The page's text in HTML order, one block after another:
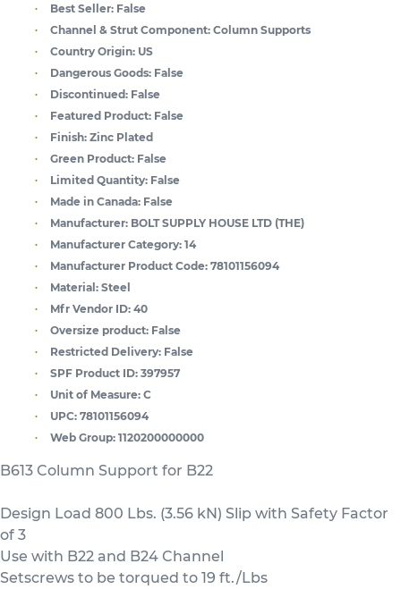
Best Seller: False
Channel & Strut Component: Column Supports
Country Origin: US
Dangerous Goods: False
Discontinued: False
Featured Product: False
Finish: Zinc Plated
Green Product: False
Limited Quantity: False
Made in Canada: False
Manufacturer: BOLT SUPPLY HOUSE LTD (THE)
Manufacturer Category: 14
Manufacturer Product Code: 78101156094
Material: Steel
Mfr Vendor ID: 40
Oversize product: False
Restricted Delivery: False
SPF Product ID: 397957
Unit of Measure: C
UPC: 78101156094
Web Group: 1120200000000
B613 Column Support for B22
Design Load 800 Lbs. (3.56 kN) Slip with Safety Factor
of 3
Use with B22 and B24 Channel
Setscrews to be torqued to 19 ft./Lbs